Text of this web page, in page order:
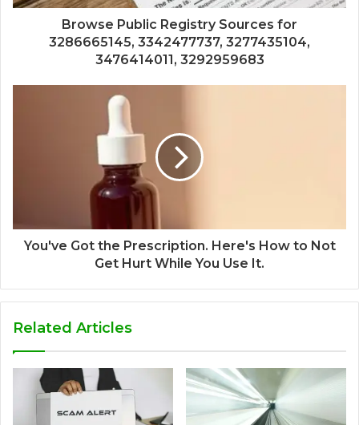
Browse Public Registry Sources for
3286665145, 3342477737, 3277435104,
3476414011, 3292959683
You've Got the Prescription. Here's How to Not
Get Hurt While You Use It.
Related Articles